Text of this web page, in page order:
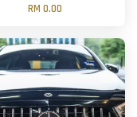
RM 0.00